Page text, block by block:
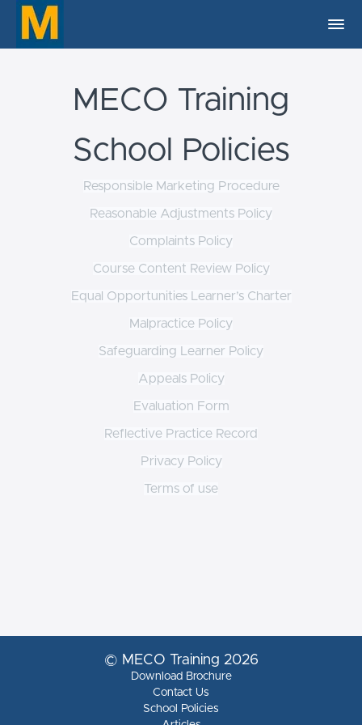
MECO Training
School Policies
Responsible Marketing Procedure
Reasonable Adjustments Policy
Complaints Policy
Course Content Review Policy
Equal Opportunities Learner’s Charter
Malpractice Policy
Safeguarding Learner Policy
Appeals Policy
Evaluation Form
Reflective Practice Record
Privacy Policy
Terms of use
© MECO Training 2026
Download Brochure
Contact Us
School Policies